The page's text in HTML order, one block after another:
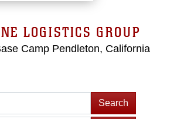
LOGISTICS GROUP
Camp Pendleton, California
Search